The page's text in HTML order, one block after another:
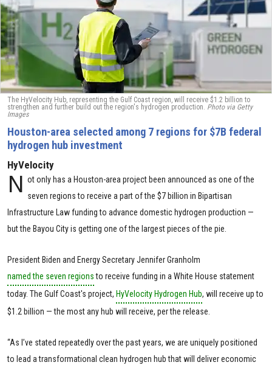
The HyVelocity Hub, representing the Gulf Coast region, will receive $1.2 billion to
strengthen and further build out the region's hydrogen production. Photo via Getty
Images
Houston-area selected among 7 regions for $7B federal
hydrogen hub investment
HyVelocity
N ot only has a Houston-area project been announced as one of the
seven regions to receive a part of the $7 billion in Bipartisan
Infrastructure Law funding to advance domestic hydrogen production —
but the Bayou City is getting one of the largest pieces of the pie.
President Biden and Energy Secretary Jennifer Granholm
named the seven regionsto receive funding in a White House statement
today. The Gulf Coast's project, HyVelocity Hydrogen Hub, will receive up to
$1.2 billion — the most any hub will receive, per the release.
“As I’ve stated repeatedly over the past years, we are uniquely positioned
to lead a transformational clean hydrogen hub that will deliver economic